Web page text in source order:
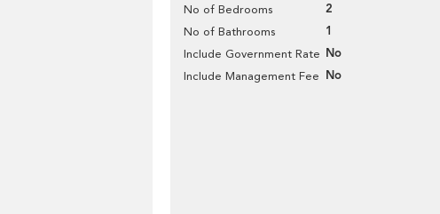
No of Bedrooms 2
No of Bathrooms 1
Include Government Rate No
Include Management Fee No